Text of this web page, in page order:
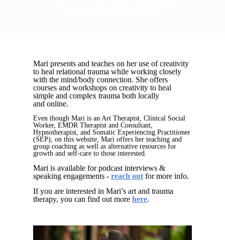
Mari presents and teaches on her use of creativity
to heal relational trauma while working closely
with the mind/body connection. She offers
courses and workshops on creativity to heal
simple and complex trauma both locally
and online.
Even though Mari is an Art Therapist, Clinical Social
Worker, EMDR Therapist and Consultant,
Hypnotherapist, and Somatic Experiencing Practitioner
(SEP), on this website, Mari offers her teaching and
group coaching as well as alternative resources for
growth and self-care to those interested.
Mari is available for podcast interviews &
speaking engagements - reach out for more info.
If you are interested in Mari’s art and trauma
therapy, you can find out more here.